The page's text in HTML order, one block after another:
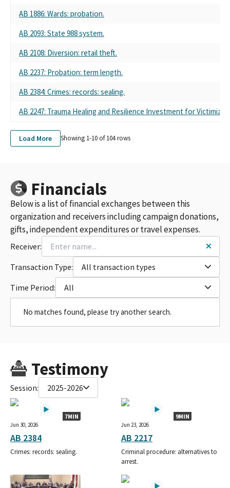
AB 1886: Wards: probation.
AB 2093: State 988 system.
AB 2108: Diversion: retail theft.
AB 2237: Probation: term length.
AB 2384: Crimes: records: sealing.
AB 2247: Trauma Healing and Resilience Investment for
Load More Showing 1-10 of104rows
Financials
Below is a list of financial exchanges between this
organization and receivers including campaign donations,
gifts, independent expenditures or travel expenses.
Receiver:
Transaction Type:
All transaction types
Time Period:
All
No matches found, please try another search.
Testimony
Session: 2025-2026
7MIN
Jun 30, 2026
AB 2384
Crimes: records: sealing.
9MIN
Jun 23, 2026
AB 2217
Criminal procedure: alternatives to
arrest.